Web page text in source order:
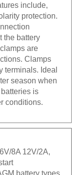
protection.
battery
are
Clamps
terminals. Ideal
season when
is
conditions.
8A 12V/2A,
battery types